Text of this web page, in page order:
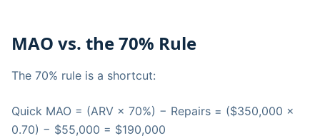
MAO vs. the 70% Rule
The 70% rule is a shortcut:
Quick MAO = (ARV × 70%) − Repairs = ($350,000 ×
0.70) − $55,000 = $190,000